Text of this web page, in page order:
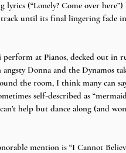
lyrics (“Lonely? Come over
until its final lingering fade
at Pianos, decked out in
Donna and the Dynamos
the room, I think many can
self-described as
help but dance along (and
mention is “I Cannot